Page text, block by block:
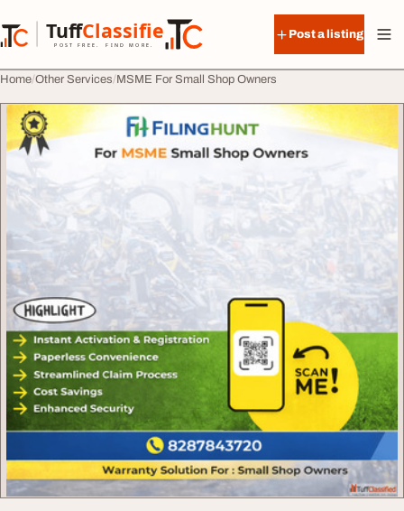
TuffClassified
POST FREE. FIND MORE.
TuffClassified
Post a listing
Home Other Services MSME For Small Shop Owners